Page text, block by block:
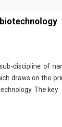
discipline of
draws on the
The key